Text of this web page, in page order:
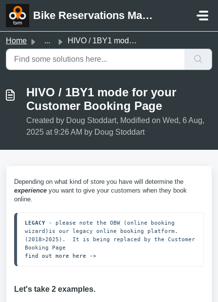
Skip to main content
Bike Reservations Manager Support
Home ... HIVO / 1BY1 mode for your Customer Booking Page
HIVO / 1BY1 mode for your
Customer Booking Page
Created by Doug Stoddart, Modified on Wed, 6 Aug,
2025 at 9:26 AM by Doug Stoddart
Depending on what kind of store you have will determine the
experience you want to give your customers when they book
online.
LEGACY - please note the OBW (online booking
wizard)is our legacy online booking platform.
(2018>2025).  It is being replaced by the Customer
find out more here ->
Let's take 2 examples.